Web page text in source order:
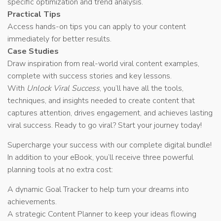
Practical Tips
Access hands-on tips you can apply to your content
immediately for better results.
Case Studies
Draw inspiration from real-world viral content examples,
complete with success stories and key lessons.
With Unlock Viral Success, you’ll have all the tools,
techniques, and insights needed to create content that
captures attention, drives engagement, and achieves lasting
viral success. Ready to go viral? Start your journey today!
Supercharge your success with our complete digital bundle!
In addition to your eBook, you’ll receive three powerful
planning tools at no extra cost:
A dynamic Goal Tracker to help turn your dreams into
achievements.
A strategic Content Planner to keep your ideas flowing